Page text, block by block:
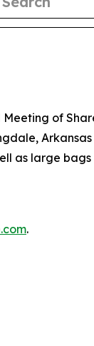
Meeting of
as large
.